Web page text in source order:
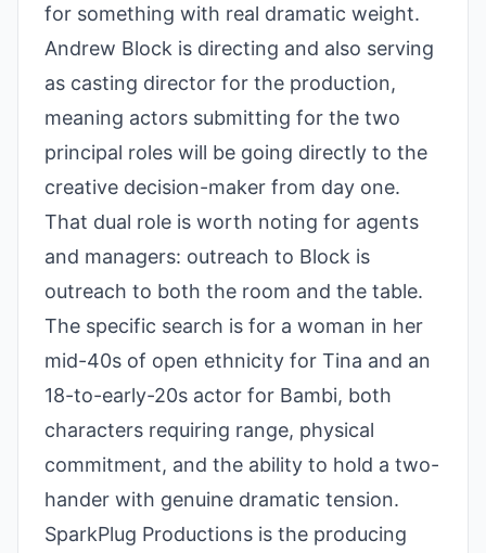
for something with real dramatic weight.
Andrew Block is directing and also serving
as casting director for the production,
meaning actors submitting for the two
principal roles will be going directly to the
creative decision-maker from day one.
That dual role is worth noting for agents
and managers: outreach to Block is
outreach to both the room and the table.
The specific search is for a woman in her
mid-40s of open ethnicity for Tina and an
18-to-early-20s actor for Bambi, both
characters requiring range, physical
commitment, and the ability to hold a two-
hander with genuine dramatic tension.
SparkPlug Productions is the producing